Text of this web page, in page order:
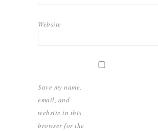
Website
Save my name,
email, and
website in this
browser for the